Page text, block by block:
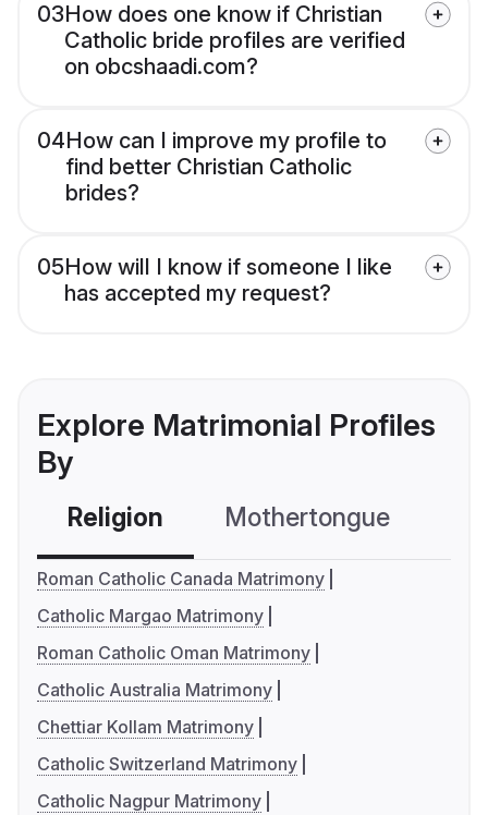
03How does one know if Christian
Catholic bride profiles are verified
on obcshaadi.com?
04How can I improve my profile to
find better Christian Catholic
brides?
05How will I know if someone I like
has accepted my request?
Explore Matrimonial Profiles
By
Religion Mothertongue
Roman Catholic Canada Matrimony
Catholic Margao Matrimony
Roman Catholic Oman Matrimony
Catholic Australia Matrimony
Chettiar Kollam Matrimony
Catholic Switzerland Matrimony
Catholic Nagpur Matrimony